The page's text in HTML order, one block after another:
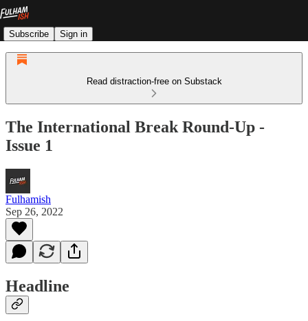
Subscribe Sign in
Read distraction-free on Substack
The International Break Round-Up -
Issue 1
Fulhamish
Sep 26, 2022
Headline